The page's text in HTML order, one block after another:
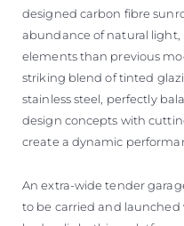
designed carbon fibre
abundance of natural
elements than previous
striking blend of tinted
stainless steel, perfectly
design concepts with
create a dynamic
An extra-wide tender
to be carried and launched